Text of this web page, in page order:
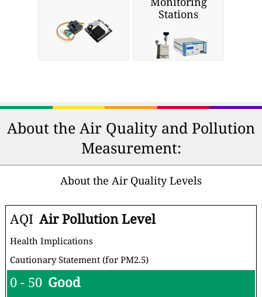
Stations
About the Air Quality and Pollution
Measurement:
About the Air Quality Levels
AQI Air Pollution Level
Health Implications
Cautionary Statement (for PM2.5)
0 - 50 Good